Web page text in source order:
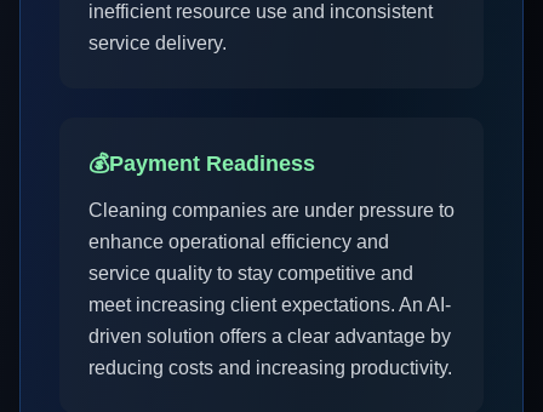
inefficient resource use and inconsistent
service delivery.
💰Payment Readiness
Cleaning companies are under pressure to
enhance operational efficiency and
service quality to stay competitive and
meet increasing client expectations. An AI-
driven solution offers a clear advantage by
reducing costs and increasing productivity.